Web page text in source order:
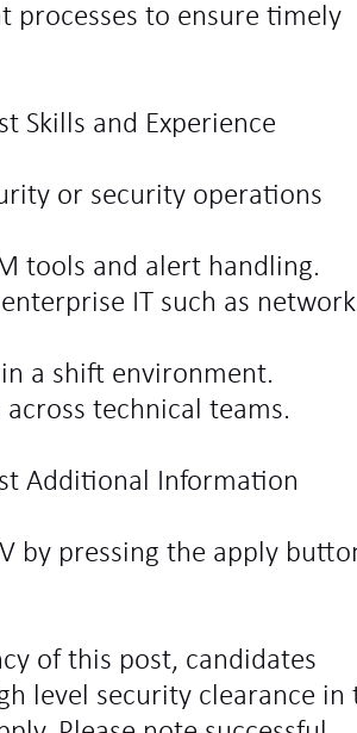
processes to ensure timely
Skills and Experience
or security operations
tools and alert handling.
IT such as
a shift environment.
technical teams.
Additional Information
by pressing the apply
of this post, candidates
level security clearance in